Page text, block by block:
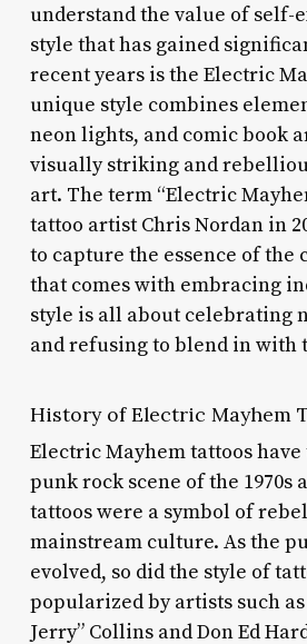
understand the value of self-
style that has gained
recent years is the Electric
unique style combines
neon lights, and comic book
visually striking and
art. The term “Electric
tattoo artist Chris Nordan in
to capture the essence of the
that comes with embracing
style is all about celebrating
and refusing to blend in with
History of Electric Mayhem
Electric Mayhem tattoos
punk rock scene of the 1970s
tattoos were a symbol of
mainstream culture. As the
evolved, so did the style of
popularized by artists such
Jerry” Collins and Don Ed